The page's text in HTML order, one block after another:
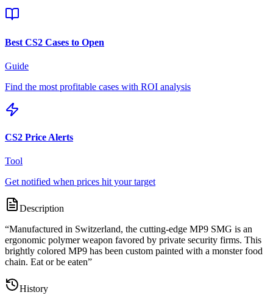
Best CS2 Cases to Open
Guide
Find the most profitable cases with ROI analysis
CS2 Price Alerts
Tool
Get notified when prices hit your target
Description
“Manufactured in Switzerland, the cutting-edge MP9 SMG is an
ergonomic polymer weapon favored by private security firms. This
brightly colored MP9 has been custom painted with a monster food
chain. Eat or be eaten”
History